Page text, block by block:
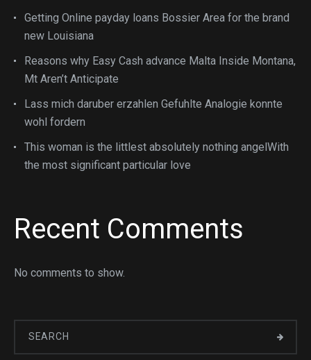
Getting Online payday loans Bossier Area for the brand
new Louisiana
Reasons why Easy Cash advance Malta Inside Montana,
Mt Aren’t Anticipate
Lass mich daruber erzahlen Gefuhlte Analogie konnte
wohl fordern
This woman is the littlest absolutely nothing angelWith
the most significant particular love
Recent Comments
No comments to show.